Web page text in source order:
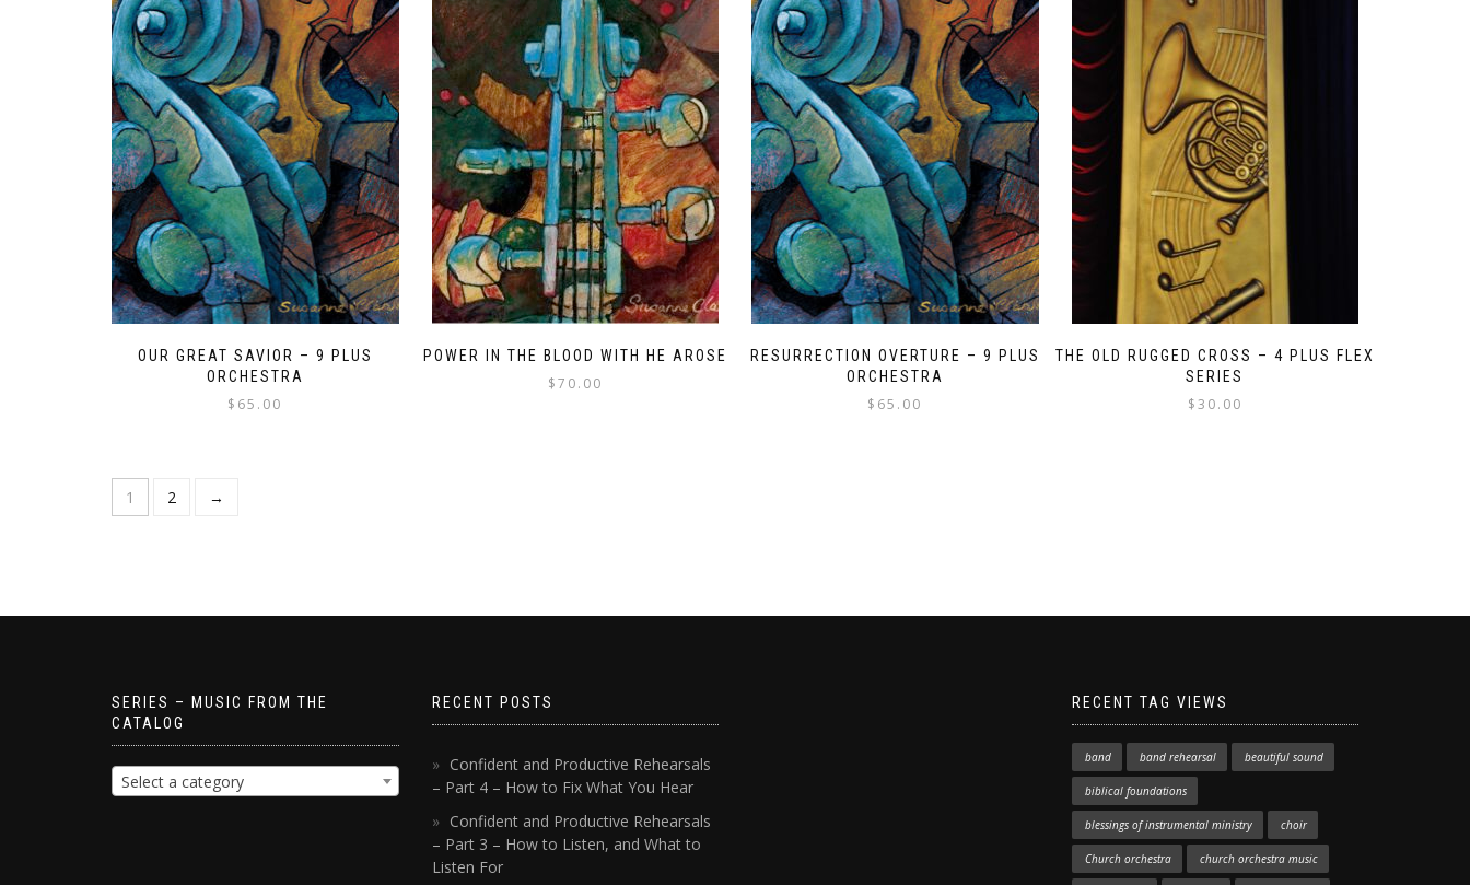
OUR GREAT SAVIOR – 9 PLUS
ORCHESTRA
$ 65.00
POWER IN THE BLOOD WITH HE AROSE
$70.00
RESURRECTION OVERTURE – 9 PLUS
ORCHESTRA
$ 65.00
THE OLD RUGGED CROSS – 4 PLUS FLEX
SERIES
$30.00
1 2 →
SERIES – MUSIC FROM THE
CATALOG
Select a category
RECENT POSTS
Confident and Productive Rehearsals
– Part 4 – How to Fix What You Hear
Confident and Productive Rehearsals
– Part 3 – How to Listen, and What to
Listen For
RECENT TAG VIEWS
band band rehearsal beautiful sound
biblical foundations
blessings of instrumental ministry choir
Church orchestra church orchestra music